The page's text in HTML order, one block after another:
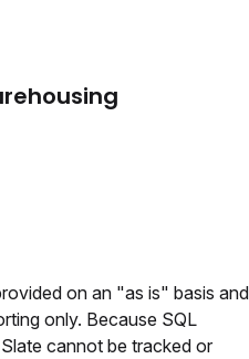
on an "as is" basis and
only. Because SQL
cannot be tracked or